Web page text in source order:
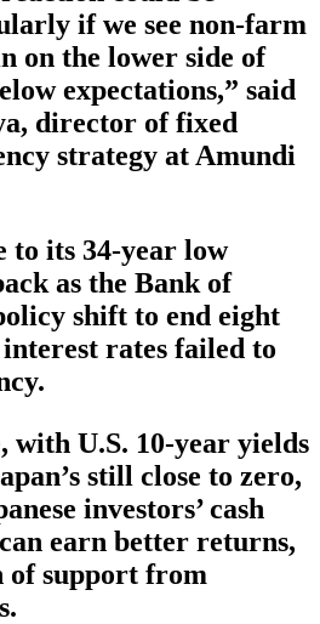
if we see non-farm
on the lower side of
expectations,” said
director of fixed
strategy at Amundi
to its 34-year low
as the Bank of
shift to end eight
rates failed to
with U.S. 10-year yields
still close to zero,
investors’ cash
earn better returns,
of support from